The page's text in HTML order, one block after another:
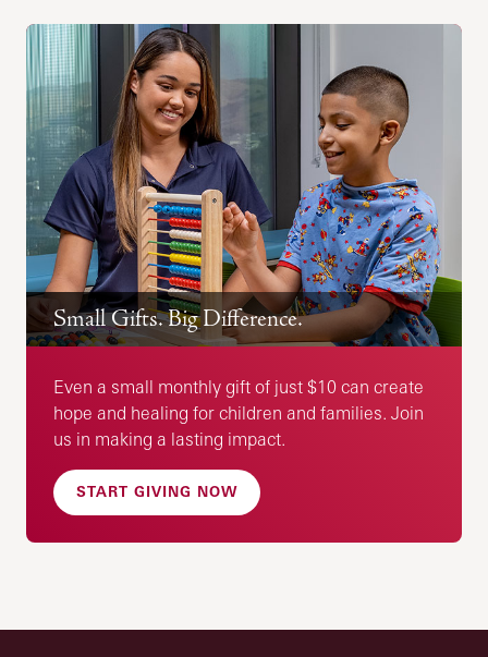
Small Gifts. Big Difference.
Even a small monthly gift of just $10 can create
hope and healing for children and families. Join
us in making a lasting impact.
START GIVING NOW